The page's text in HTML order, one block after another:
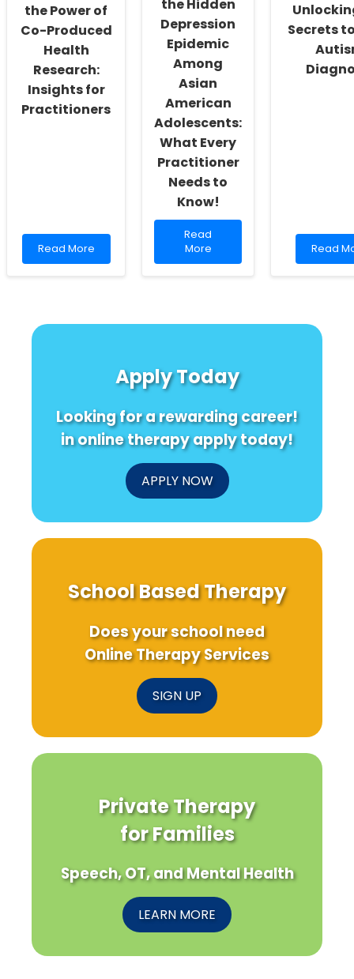
the Power of
Co-Produced
Health
Research:
Insights for
Practitioners
Read
more
of
Practitioners
Read More
the Hidden
Depression
Epidemic
Among
Asian
American
Adolescents:
What Every
Practitioner
Needs to
Know!
Read
more
about
American
Adolescents:
Every
Practitioner
Needs
to
Know!
Read
More
Secrets
Read
more
to
Read
Apply Today
Looking for a rewarding career!
in online therapy apply today!
APPLY NOW
School Based Therapy
Does your school need
Online Therapy Services
SIGN UP
Private Therapy
for Families
Speech, OT, and Mental Health
LEARN MORE